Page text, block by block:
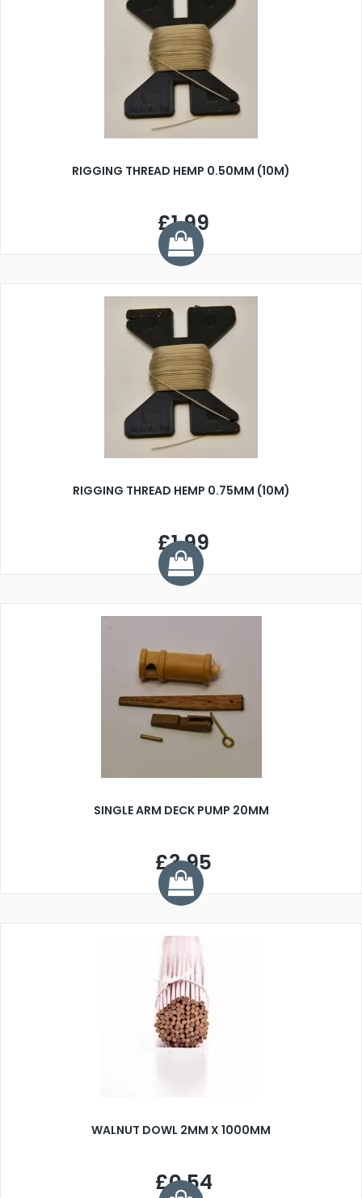
RIGGING THREAD HEMP 0.50MM (10M)
£1.99
RIGGING THREAD HEMP 0.75MM (10M)
£1.99
SINGLE ARM DECK PUMP 20MM
£3.95
WALNUT DOWL 2MM X 1000MM
£0.54